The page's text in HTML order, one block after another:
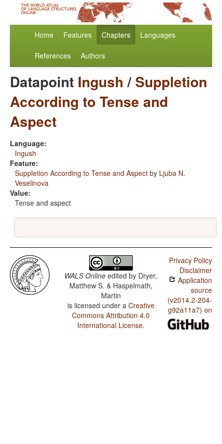
Home Features Chapters Languages
References Authors
Datapoint Ingush/ Suppletion
According to Tense and
Aspect
Language:
Ingush
Feature:
Suppletion According to Tense and Aspect by Ljuba N.
Veselinova
Value:
Tense and aspect
WALS Online edited by Dryer,
Matthew S. & Haspelmath,
Martin
is licensed under a Creative
Commons Attribution 4.0
International License.
Privacy Policy
Disclaimer
Application
source
(v2014.2-204-
g92a11a7) on